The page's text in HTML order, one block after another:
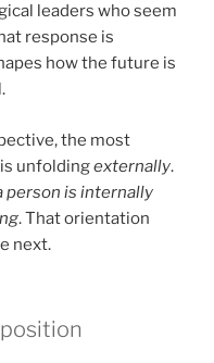
leaders who seem
response is
how the future is
the most
unfoldingexternally.
person is internally
. That orientation
next.